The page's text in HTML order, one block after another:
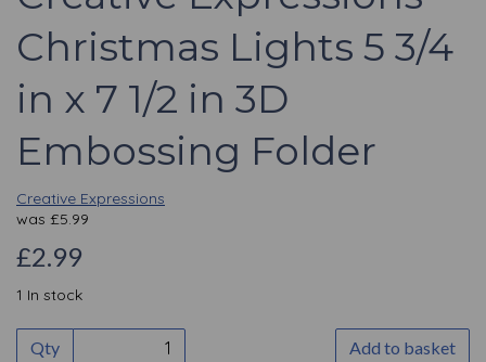
Christmas Lights 5 3/4
in x 7 1/2 in 3D
Embossing Folder
Creative Expressions
was £5.99
£2.99
1 In stock
Qty Add to basket